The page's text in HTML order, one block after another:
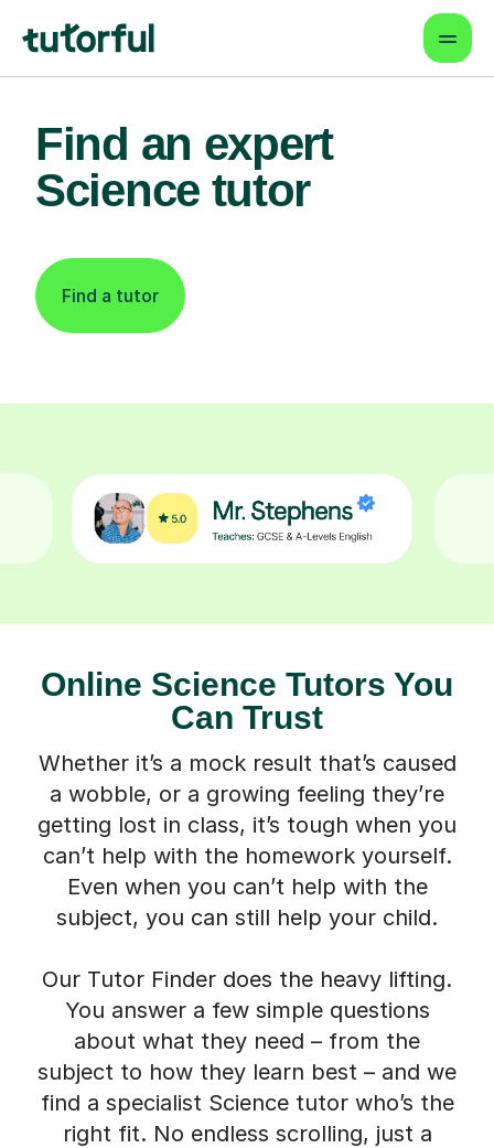
Find an expert
Science tutor
Find a tutor
Online Science Tutors You
Can Trust
Whether it’s a mock result that’s caused
a wobble, or a growing feeling they’re
getting lost in class, it’s tough when you
can’t help with the homework yourself.
Even when you can’t help with the
subject, you can still help your child.
Our Tutor Finder does the heavy lifting.
You answer a few simple questions
about what they need – from the
subject to how they learn best – and we
find a specialist Science tutor who’s the
right fit. No endless scrolling, just a